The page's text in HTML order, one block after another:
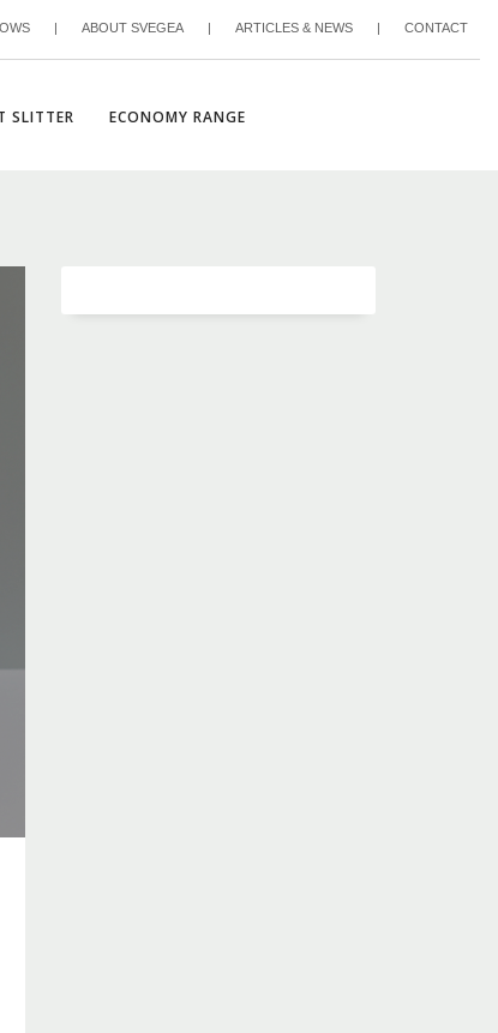
| ABOUT SVEGEA | ARTICLES & NEWS | CONTACT
SLITTER ECONOMY RANGE